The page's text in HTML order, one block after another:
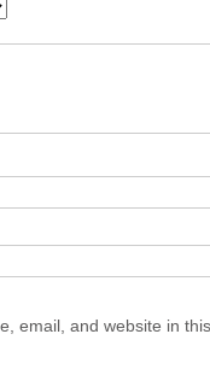
email, and website in